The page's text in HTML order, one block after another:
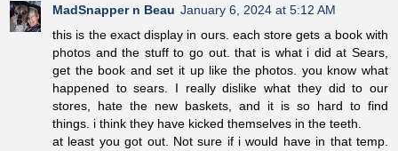
MadSnapper n Beau January 6, 2024 at 5:12 AM
this is the exact display in ours. each store gets a book with
photos and the stuff to go out. that is what i did at Sears,
get the book and set it up like the photos. you know what
happened to sears. I really dislike what they did to our
stores, hate the new baskets, and it is so hard to find
things. i think they have kicked themselves in the teeth.
at least you got out. Not sure if i would have in that temp.